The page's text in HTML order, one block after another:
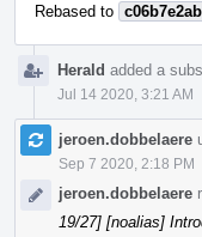
Rebased to
Herald added a
Jul 14 2020, 3:21 AM
jeroen.dobbelaere
Sep 7 2020, 2:18 PM
jeroen.dobbelaere
19/27] [noalias]